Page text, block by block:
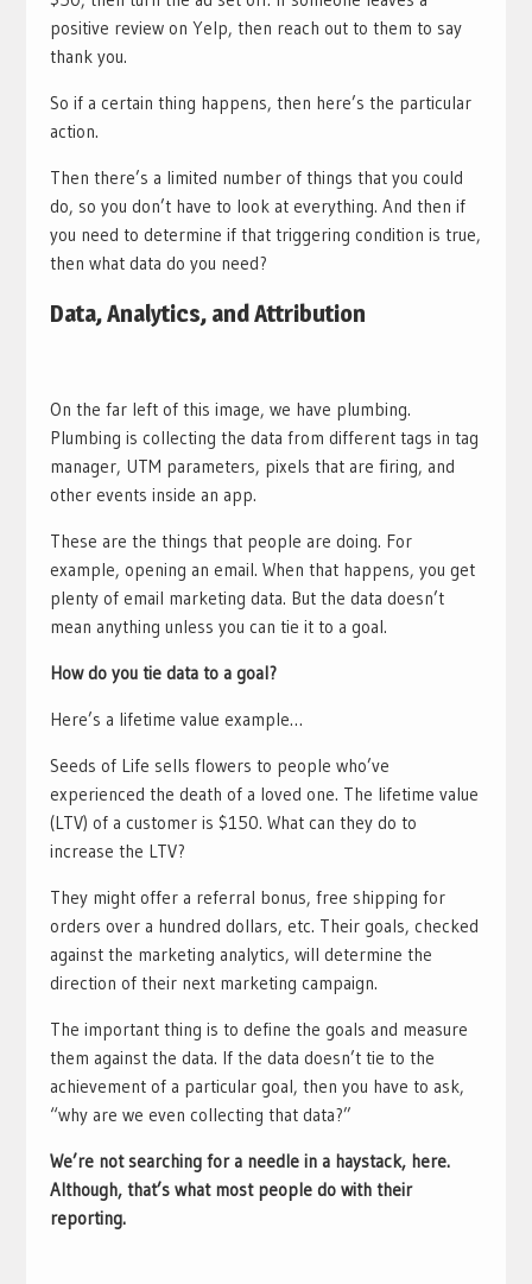
positive review on Yelp, then reach out to them to say
thank you.
So if a certain thing happens, then here’s the particular
action.
Then there’s a limited number of things that you could
do, so you don’t have to look at everything. And then if
you need to determine if that triggering condition is true,
then what data do you need?
Data, Analytics, and Attribution
On the far left of this image, we have plumbing.
Plumbing is collecting the data from different tags in tag
manager, UTM parameters, pixels that are firing, and
other events inside an app.
These are the things that people are doing. For
example, opening an email. When that happens, you get
plenty of email marketing data. But the data doesn’t
mean anything unless you can tie it to a goal.
How do you tie data to a goal?
Here’s a lifetime value example…
Seeds of Life sells flowers to people who’ve
experienced the death of a loved one. The lifetime value
(LTV) of a customer is $150. What can they do to
increase the LTV?
They might offer a referral bonus, free shipping for
orders over a hundred dollars, etc. Their goals, checked
against the marketing analytics, will determine the
direction of their next marketing campaign.
The important thing is to define the goals and measure
them against the data. If the data doesn’t tie to the
achievement of a particular goal, then you have to ask,
“why are we even collecting that data?”
We’re not searching for a needle in a haystack, here.
Although, that’s what most people do with their
reporting.